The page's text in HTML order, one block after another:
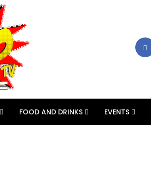
FOOD AND DRINKS EVENTS